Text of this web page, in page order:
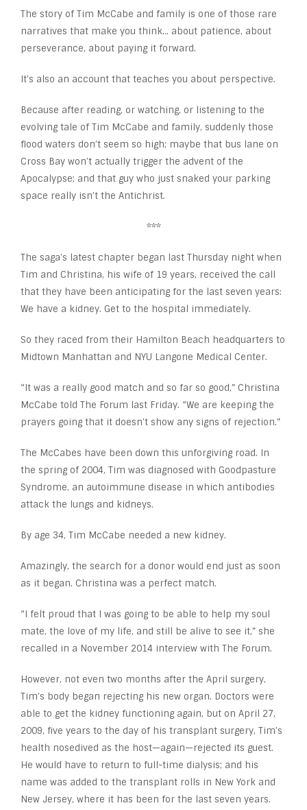
The story of Tim McCabe and family is one of those rare
narratives that make you think… about patience, about
perseverance, about paying it forward.
It’s also an account that teaches you about perspective.
Because after reading, or watching, or listening to the
evolving tale of Tim McCabe and family, suddenly those
flood waters don’t seem so high; maybe that bus lane on
Cross Bay won’t actually trigger the advent of the
Apocalypse; and that guy who just snaked your parking
space really isn’t the Antichrist.
***
The saga’s latest chapter began last Thursday night when
Tim and Christina, his wife of 19 years, received the call
that they have been anticipating for the last seven years:
We have a kidney. Get to the hospital immediately.
So they raced from their Hamilton Beach headquarters to
Midtown Manhattan and NYU Langone Medical Center.
“It was a really good match and so far so good,” Christina
McCabe told The Forum last Friday. “We are keeping the
prayers going that it doesn’t show any signs of rejection.”
The McCabes have been down this unforgiving road. In
the spring of 2004, Tim was diagnosed with Goodpasture
Syndrome, an autoimmune disease in which antibodies
attack the lungs and kidneys.
By age 34, Tim McCabe needed a new kidney.
Amazingly, the search for a donor would end just as soon
as it began. Christina was a perfect match.
“I felt proud that I was going to be able to help my soul
mate, the love of my life, and still be alive to see it,” she
recalled in a November 2014 interview with The Forum.
However, not even two months after the April surgery,
Tim’s body began rejecting his new organ. Doctors were
able to get the kidney functioning again, but on April 27,
2009, five years to the day of his transplant surgery, Tim’s
health nosedived as the host—again—rejected its guest.
He would have to return to full-time dialysis; and his
name was added to the transplant rolls in New York and
New Jersey, where it has been for the last seven years.